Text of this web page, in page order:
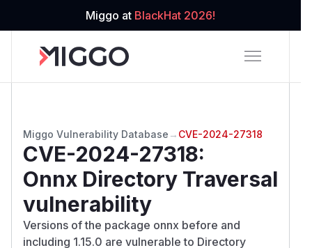
Miggo at BlackHat 2026!
Miggo Vulnerability Database → CVE-2024-27318
CVE-2024-27318:
Onnx Directory Traversal
vulnerability
Versions of the package onnx before and
including 1.15.0 are vulnerable to Directory